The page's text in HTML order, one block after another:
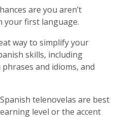
are you aren’t
your first language.
way to simplify your
skills, including
and idioms, and
telenovelas are best
level or the accent